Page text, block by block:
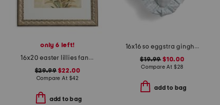
only 6 left!
16x20 easter lillies fancy wall art
$29.99 $22.00
Compare At $42
add to bag
16x16 so eggstra gingham heart ruffle pillow
$19.99 $10.00
Compare At $28
add to bag